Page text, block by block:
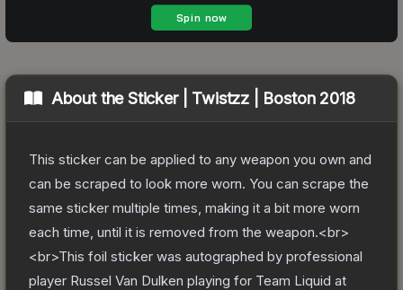
About theSticker | Twistzz | Boston 2018
This sticker can be applied to any weapon you own and
can be scraped to look more worn. You can scrape the
same sticker multiple times, making it a bit more worn
each time, until it is removed from the weapon.<br>
<br>This foil sticker was autographed by professional
player Russel Van Dulken playing for Team Liquid at